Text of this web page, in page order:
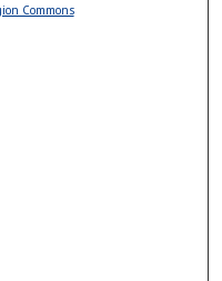
Commons